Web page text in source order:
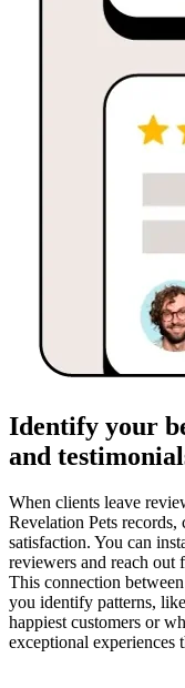
Identify your
and
When clients leave
Revelation Pets
satisfaction. You can
reviewers and reach out
This connection
you identify patterns,
happiest customers or
exceptional experiences